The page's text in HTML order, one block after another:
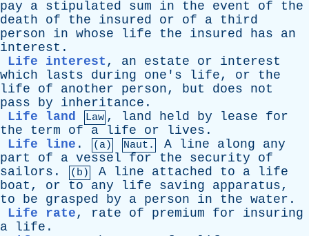
pay
a stipulated sum in the event of
the
death
of the insured or of a third
person
in whose life the insured has
an
interest .
Life interest , an estate or
interest
which
lasts during one's life, or
the
life
of another person, but does
not
pass
by inheritance .
Life land
Law , land held by lease
for
the
term of a life or lives .
Life line . (a) Naut. A line along
any
part
of a vessel for the security
of
sailors . (b) A line attached to a
life
boat , or to any life saving apparatus,
to
be grasped by a person in the water .
Life rate, rate of premium for
insuring
a
life .